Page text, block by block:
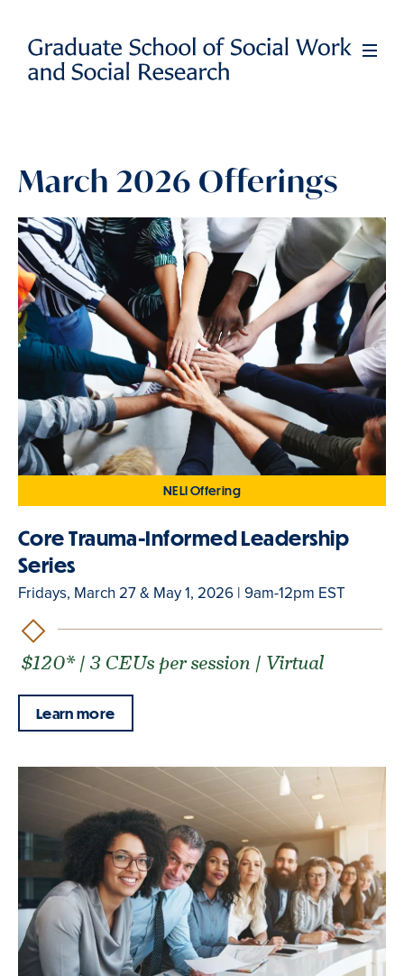
main
Full
March 2026 Offerings
NELI Offering
Core Trauma-Informed Leadership
Series
Fridays, March 27 & May 1, 2026 | 9am-12pm EST
$120* | 3 CEUs per session | Virtual
Learn more